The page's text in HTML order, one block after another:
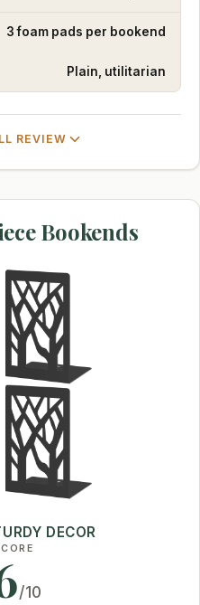
3 foam pads per bookend
Plain, utilitarian
REVIEW
Bookends
DECOR
/10